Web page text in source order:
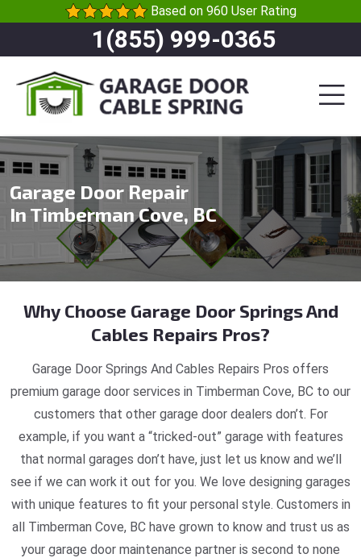
Based on 960 User Rating
1(855) 999-0365
Garage Door Repair
In Timberman Cove, BC
Why Choose Garage Door Springs And
Cables Repairs Pros?
Garage Door Springs And Cables Repairs Pros offers
premium garage door services in Timberman Cove, BC to our
customers that other garage door dealers don’t. For
example, if you want a “tricked-out” garage with features
that normal garages don’t have, just let us know and we’ll
see if we can work it out for you. We love designing garages
with unique features to fit your personal style. Customers in
all Timberman Cove, BC have grown to know and trust us as
your garage door maintenance partner is second to none